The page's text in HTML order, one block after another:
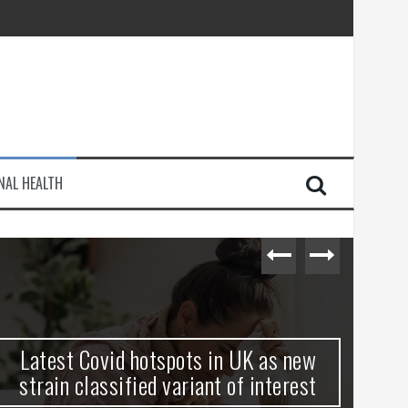
HEALTH
Latest Covid hotspots in UK as new
strain classified variant of interest